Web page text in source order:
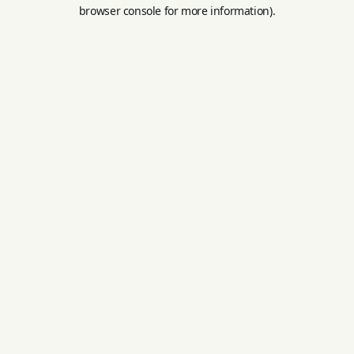
browser console for more information).